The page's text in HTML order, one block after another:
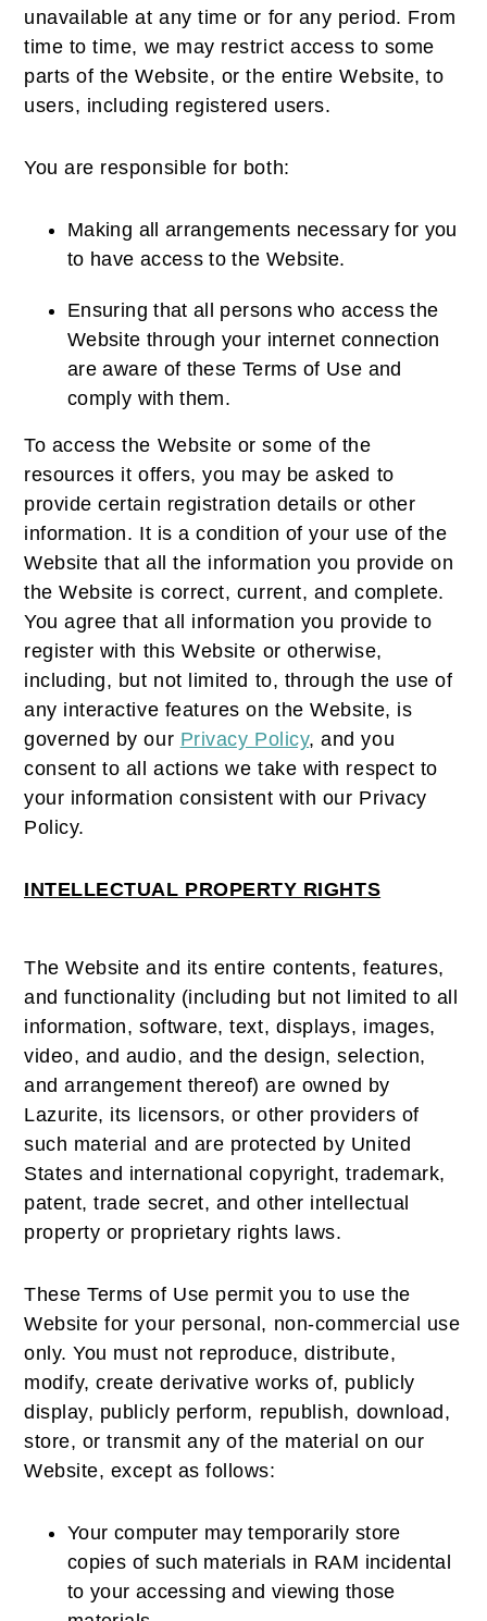
unavailable at any time or for any period. From
time to time, we may restrict access to some
parts of the Website, or the entire Website, to
users, including registered users.
You are responsible for both:
Making all arrangements necessary for you
to have access to the Website.
Ensuring that all persons who access the
Website through your internet connection
are aware of these Terms of Use and
comply with them.
To access the Website or some of the
resources it offers, you may be asked to
provide certain registration details or other
information. It is a condition of your use of the
Website that all the information you provide on
the Website is correct, current, and complete.
You agree that all information you provide to
register with this Website or otherwise,
including, but not limited to, through the use of
any interactive features on the Website, is
governed by our Privacy Policy, and you
consent to all actions we take with respect to
your information consistent with our Privacy
Policy.
INTELLECTUAL PROPERTY RIGHTS
The Website and its entire contents, features,
and functionality (including but not limited to all
information, software, text, displays, images,
video, and audio, and the design, selection,
and arrangement thereof) are owned by
Lazurite, its licensors, or other providers of
such material and are protected by United
States and international copyright, trademark,
patent, trade secret, and other intellectual
property or proprietary rights laws.
These Terms of Use permit you to use the
Website for your personal, non-commercial use
only. You must not reproduce, distribute,
modify, create derivative works of, publicly
display, publicly perform, republish, download,
store, or transmit any of the material on our
Website, except as follows:
Your computer may temporarily store
copies of such materials in RAM incidental
to your accessing and viewing those